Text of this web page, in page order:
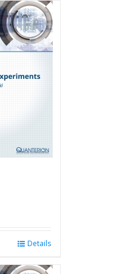
Details